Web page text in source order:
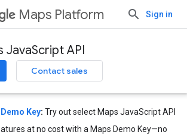
Maps Platform Sign in
JavaScript API
Contact sales
Key: Try out select Maps JavaScript API
at no cost with a Maps Demo Key—no